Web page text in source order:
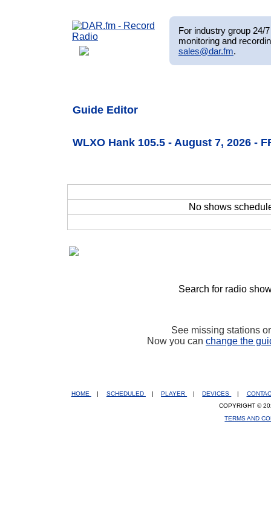
For industry group 24/
monitoring and
sales@dar.fm.
Guide Editor
WLXO Hank 105.5 - August 7, 2026 -
No shows
Search for radio
See missing stations
Now you can change the
HOME | SCHEDULED | PLAYER | DEVICES |
COPYRIGHT ©
TERMS AND